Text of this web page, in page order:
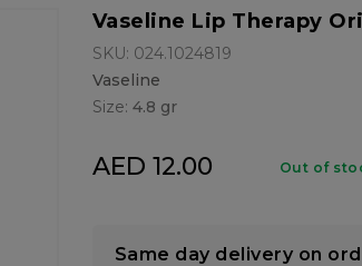
Vaseline Lip Therapy
SKU: 024.1024819
Vaseline
Size: 4.8 gr
AED 12.00 Out of
Same day delivery on